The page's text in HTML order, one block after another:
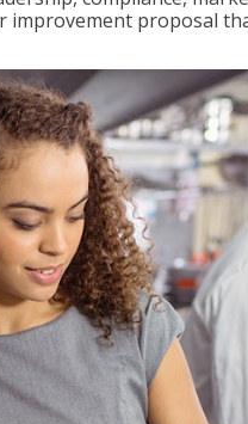
improvement proposal